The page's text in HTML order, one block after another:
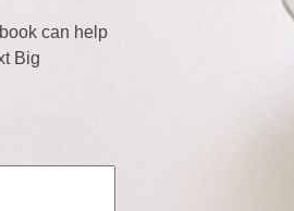
can help
Big